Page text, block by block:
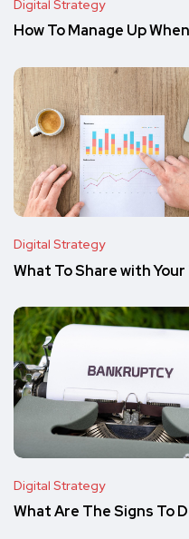
Digital Strategy
How To Manage Up
Digital Strategy
What To Share with
Digital Strategy
What Are The Signs To